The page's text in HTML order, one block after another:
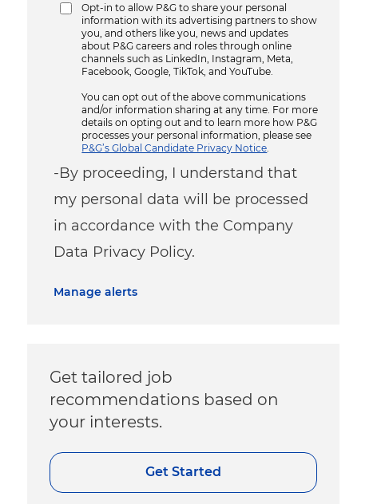
Opt-in to allow P&G to share your personal
information with its advertising partners to show
you, and others like you, news and updates
about P&G careers and roles through online
channels such as LinkedIn, Instagram, Meta,
Facebook, Google, TikTok, and YouTube.
You can opt out of the above communications
and/or information sharing at any time. For more
details on opting out and to learn more how P&G
processes your personal information, please see
P&G’s Global Candidate Privacy Notice
-By proceeding, I understand that
my personal data will be processed
in accordance with the Company
Data Privacy Policy.
Manage alerts
Get tailored job
recommendations based on
your interests.
Get Started